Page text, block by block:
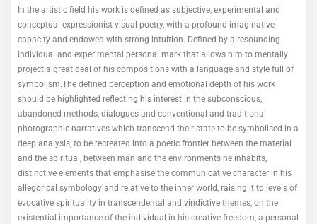
In the artistic field his work is defined as subjective, experimental and
conceptual expressionist visual poetry, with a profound imaginative
capacity and endowed with strong intuition. Defined by a resounding
individual and experimental personal mark that allows him to mentally
project a great deal of his compositions with a language and style full of
symbolism.The defined perception and emotional depth of his work
should be highlighted reflecting his interest in the subconscious,
abandoned methods, dialogues and conventional and traditional
photographic narratives which transcend their state to be symbolised in a
deep analysis, to be recreated into a poetic frontier between the material
and the spiritual, between man and the environments he inhabits,
distinctive elements that emphasise the communicative character in his
allegorical symbology and relative to the inner world, raising it to levels of
evocative spirituality in transcendental and vindictive themes, on the
existential importance of the individual in his creative freedom, a personal